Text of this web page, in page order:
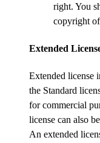
right. You
copyright
Extended
Extended license
the Standard
for commercial
license can also
An extended